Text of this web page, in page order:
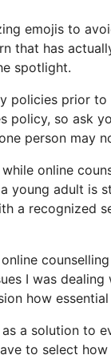
emojis to
that has
spotlight.
policies prior
so ask
person may
online
young adult is
a recognized
I was
how
a solution to
to select